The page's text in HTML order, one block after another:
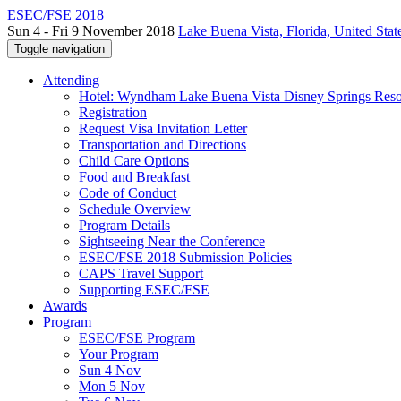
ESEC/FSE 2018
Sun 4 - Fri 9 November 2018 Lake Buena Vista, Florida, United
Toggle navigation
Attending
Hotel: Wyndham Lake Buena Vista Disney Springs
Registration
Request Visa Invitation Letter
Transportation and Directions
Child Care Options
Food and Breakfast
Code of Conduct
Schedule Overview
Program Details
Sightseeing Near the Conference
ESEC/FSE 2018 Submission Policies
CAPS Travel Support
Supporting ESEC/FSE
Awards
Program
ESEC/FSE Program
Your Program
Sun 4 Nov
Mon 5 Nov